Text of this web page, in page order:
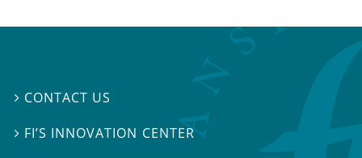
 CONTACT US
 FI’S INNOVATION CENTER